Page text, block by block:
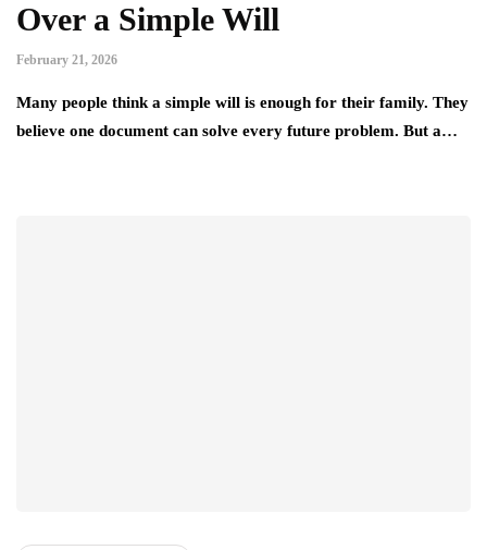
Over a Simple Will
February 21, 2026
Many people think a simple will is enough for their family. They
believe one document can solve every future problem. But a…